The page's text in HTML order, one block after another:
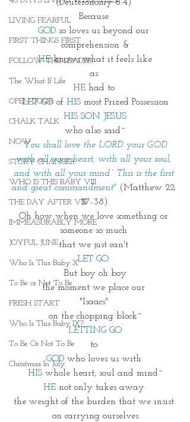
LIVING FEARFUL
FIRST THINGS FIRST
FOLLOW THE LEADER
The What If Life
OPEN DOOR
CHALK TALK
NOW
STORY CHANGER
WHO IS THIS BABY VIII
THE DAY AFTER VIII
IMMEASURABLY MORE
JOYFUL JUNE
Who Is This Baby X
To Be or Not To Be
FRESH START
Who Is This Baby IX?
To Be Or Not To Be
Christmas In July
(Deuteronomy 6:4)
Because
GOD so loves us beyond our
comprehension &
HE knows what it feels like
as
HE had to
LET GO of HIS most Prized Possession
HIS SON JESUS
who also said~
“You shall love the LORD your GOD
with all your heart, with all your soul,
and with all your mind.’ This is the first
and great commandment" (Matthew 22:
37-38).
Oh how when we love something or
someone so much
that we just can't
LET GO.
But boy oh boy
the moment we place our
"Isaacs"
on the chopping block~
LETTING GO
to
GOD who loves us with
HIS whole heart, soul and mind~
HE not only takes away
the weight of the burden that we insist
on carrying ourselves